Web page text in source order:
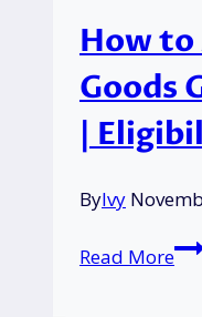
to
How
Goods
|
ByIvy
Read More